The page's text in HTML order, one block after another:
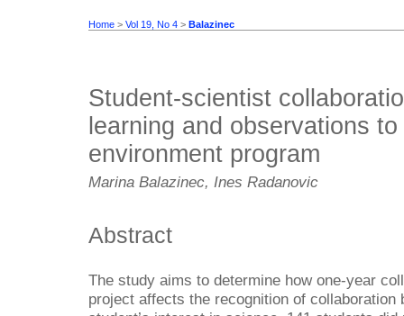
Home > Vol 19, No 4 > Balazinec
Student-scientist
learning and observations
environment program
Marina Balazinec, Ines Radanovic
Abstract
The study aims to determine how one-year
project affects the recognition of collaboration